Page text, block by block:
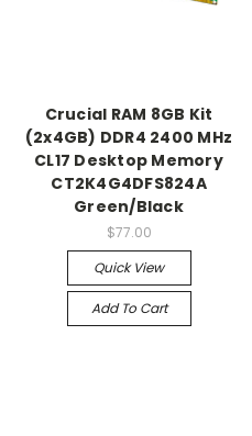
Crucial RAM 8GB Kit
(2x4GB) DDR4 2400 MHz
CL17 Desktop Memory
CT2K4G4DFS824A
Green/Black
$77.00
Quick View
Add To Cart